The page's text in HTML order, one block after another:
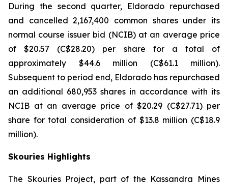
During the second quarter, Eldorado repurchased
and cancelled 2,167,400 common shares under its
normal course issuer bid (NCIB) at an average price
of $20.57 (C$28.20) per share for a total of
approximately $44.6 million (C$61.1 million).
Subsequent to period end, Eldorado has repurchased
an additional 680,953 shares in accordance with its
NCIB at an average price of $20.29 (C$27.71) per
share for total consideration of $13.8 million (C$18.9
million).
Skouries Highlights
The Skouries Project, part of the Kassandra Mines